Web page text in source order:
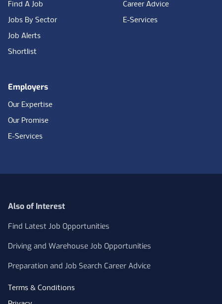
Find A Job
Jobs By Sector
Job Alerts
Shortlist
Career Advice
E-Services
Employers
Our Expertise
Our Promise
E-Services
Also of Interest
Find Latest Job Opportunities
Driving and Warehouse Job Opportunities
Preparation and Job Search Career Advice
Terms & Conditions